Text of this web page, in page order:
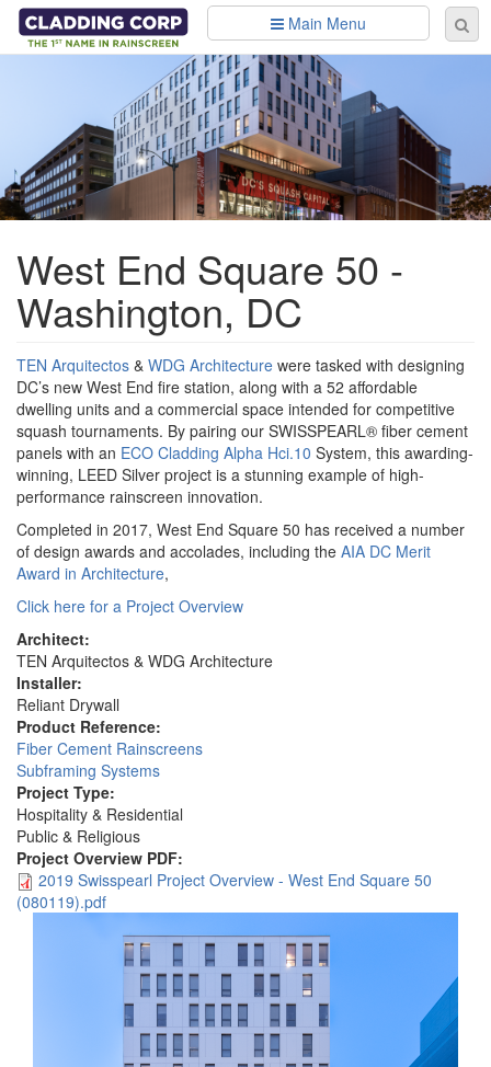
Skip to main content
Main Menu
West End Square 50 -
Washington, DC
TEN Arquitectos & WDG Architecture were tasked with designing
DC’s new West End fire station, along with a 52 affordable
dwelling units and a commercial space intended for competitive
squash tournaments. By pairing our SWISSPEARL® fiber cement
panels with an ECO Cladding Alpha Hci.10 System, this awarding-
winning, LEED Silver project is a stunning example of high-
performance rainscreen innovation.
Completed in 2017, West End Square 50 has received a number
of design awards and accolades, including the AIA DC Merit
Award in Architecture,
Click here for a Project Overview
Architect:
TEN Arquitectos & WDG Architecture
Installer:
Reliant Drywall
Product Reference:
Fiber Cement Rainscreens
Subframing Systems
Project Type:
Hospitality & Residential
Public & Religious
Project Overview PDF:
2019 Swisspearl Project Overview - West End Square 50
(080119).pdf